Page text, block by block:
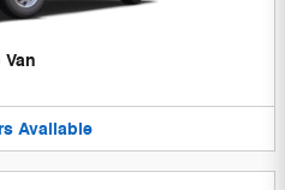
Available